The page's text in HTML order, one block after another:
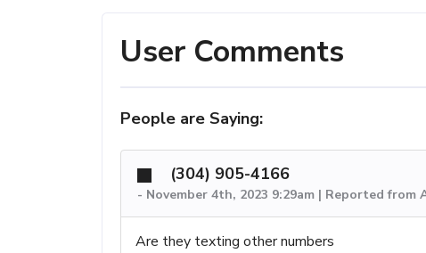
User Comments
People are Saying:
(304) 905-4166
- November 4th, 2023 9:29am | Reported from
Are they texting other numbers